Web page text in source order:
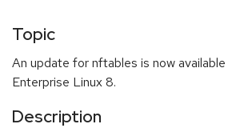
Topic
An update for nftables is now
Enterprise Linux 8.
Description